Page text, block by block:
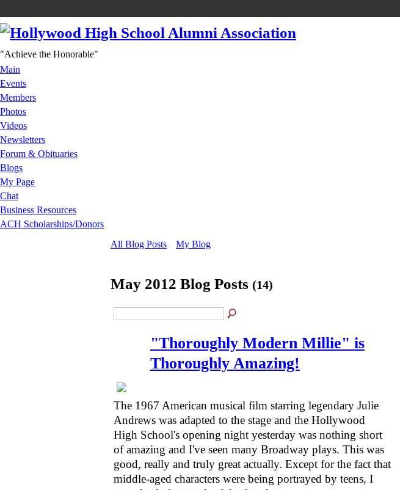
"Achieve the Honorable"
Main
Events
Members
Photos
Videos
Newsletters
Forum & Obituaries
Blogs
My Page
Chat
Business Resources
ACH Scholarships/Donors
All Blog Posts
My Blog
May 2012 Blog Posts (14)
"Thoroughly Modern Millie" is
Thoroughly Amazing!
The 1967 American musical film starring legendary Julie
Andrews was adapted to the stage and the Hollywood
High School's opening night yesterday was nothing short
of amazing and I've seen many Broadway plays. This was
good, really and truly great actually. Except for the fact that
middle-aged characters were being portrayed by teens, I